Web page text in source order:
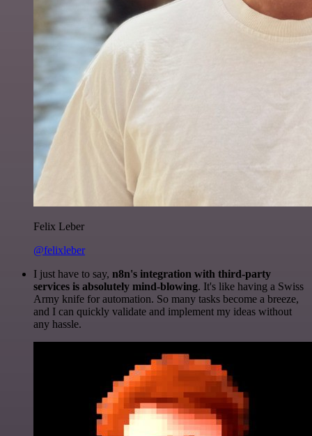
Felix Leber
@felixleber
I just have to say, n8n's integration with third-party
services is absolutely mind-blowing. It's like having a Swiss
Army knife for automation. So many tasks become a breeze,
and I can quickly validate and implement my ideas without
any hassle.